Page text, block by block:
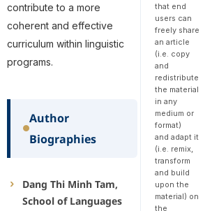
contribute to a more
coherent and effective
curriculum within linguistic
programs.
Author
Biographies
Dang Thi Minh Tam,
School of Languages
that end
users can
freely share
an article
(i.e. copy
and
redistribute
the material
in any
medium or
format)
and adapt it
(i.e. remix,
transform
and build
upon the
material) on
the